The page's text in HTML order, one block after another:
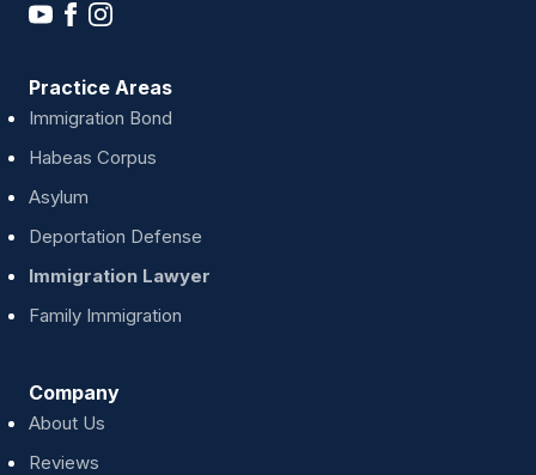
Practice Areas
Immigration Bond
Habeas Corpus
Asylum
Deportation Defense
Immigration Lawyer
Family Immigration
Company
About Us
Reviews